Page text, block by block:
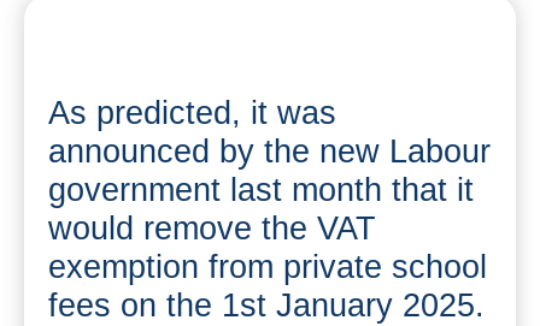
As predicted, it was
announced by the new Labour
government last month that it
would remove the VAT
exemption from private school
fees on the 1st January 2025.